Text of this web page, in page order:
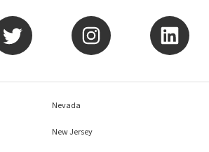
Nevada
New Jersey